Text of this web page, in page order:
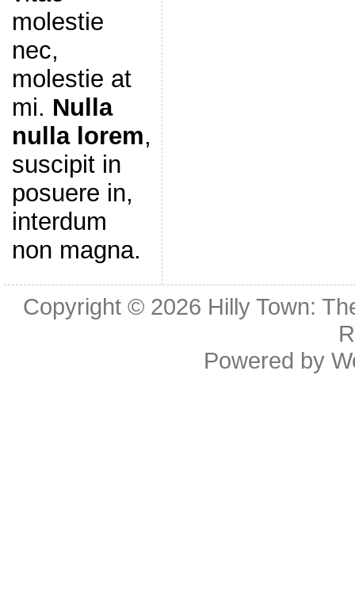
molestie
nec,
molestie at
mi. Nulla
nulla lorem,
suscipit in
posuere in,
interdum
non magna.
Copyright © 2026 Hilly Town:
Powered by